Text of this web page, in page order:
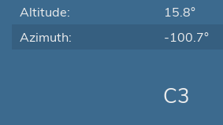
Altitude:
15.8°
Azimuth:
-100.7°
C3